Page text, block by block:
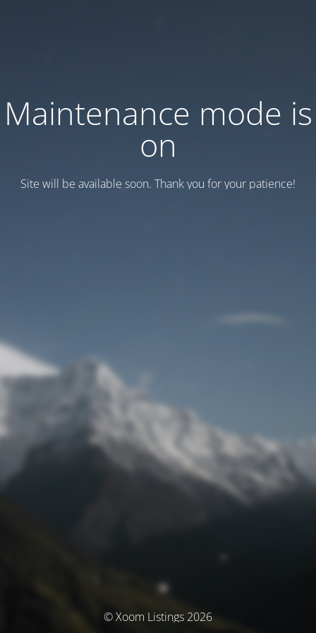
Maintenance mode is
on
Site will be available soon. Thank you for your patience!
© Xoom Listings 2026